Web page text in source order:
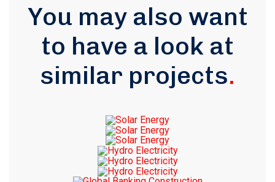
You may also want
to have a look at
similar projects.